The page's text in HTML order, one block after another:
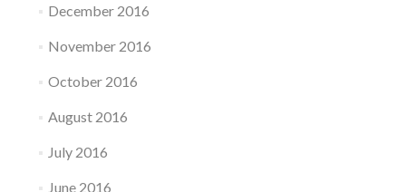
December 2016
November 2016
October 2016
August 2016
July 2016
June 2016